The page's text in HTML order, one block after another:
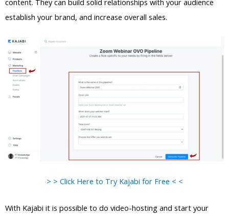
content. They can build solid relationships with your audience
establish your brand, and increase overall sales.
> > Click Here to Try Kajabi for Free < <
With Kajabi it is possible to do video-hosting and start your